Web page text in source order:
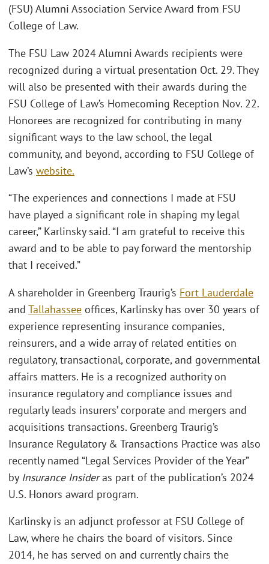
(FSU) Alumni Association Service Award from FSU
College of Law.
The FSU Law 2024 Alumni Awards recipients were
recognized during a virtual presentation Oct. 29. They
will also be presented with their awards during the
FSU College of Law’s Homecoming Reception Nov. 22.
Honorees are recognized for contributing in many
significant ways to the law school, the legal
community, and beyond, according to FSU College of
Law’s website.
“The experiences and connections I made at FSU
have played a significant role in shaping my legal
career,” Karlinsky said. “I am grateful to receive this
award and to be able to pay forward the mentorship
that I received.”
A shareholder in Greenberg Traurig’s Fort Lauderdale
and Tallahassee offices, Karlinsky has over 30 years of
experience representing insurance companies,
reinsurers, and a wide array of related entities on
regulatory, transactional, corporate, and governmental
affairs matters. He is a recognized authority on
insurance regulatory and compliance issues and
regularly leads insurers’ corporate and mergers and
acquisitions transactions. Greenberg Traurig’s
Insurance Regulatory & Transactions Practice was also
recently named “Legal Services Provider of the Year”
by Insurance Insideras part of the publication’s 2024
U.S. Honors award program.
Karlinsky is an adjunct professor at FSU College of
Law, where he chairs the board of visitors. Since
2014, he has served on and currently chairs the